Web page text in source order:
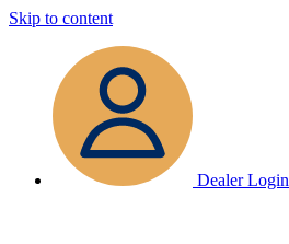
Skip to content
Dealer Login